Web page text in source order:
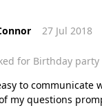
27 Jul 2018
for Birthday party
to communicate
my questions